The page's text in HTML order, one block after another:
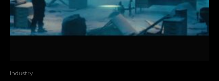
Industry